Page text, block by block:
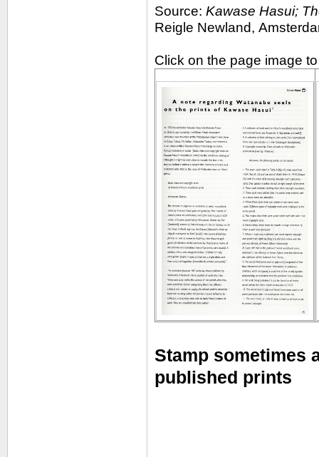
Source: Kawase Hasui;
Reigle Newland,
Click on the page image
Stamp sometimes
published prints